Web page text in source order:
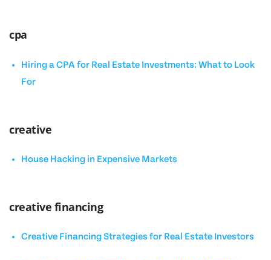
cpa
Hiring a CPA for Real Estate Investments: What to Look
For
creative
House Hacking in Expensive Markets
creative financing
Creative Financing Strategies for Real Estate Investors